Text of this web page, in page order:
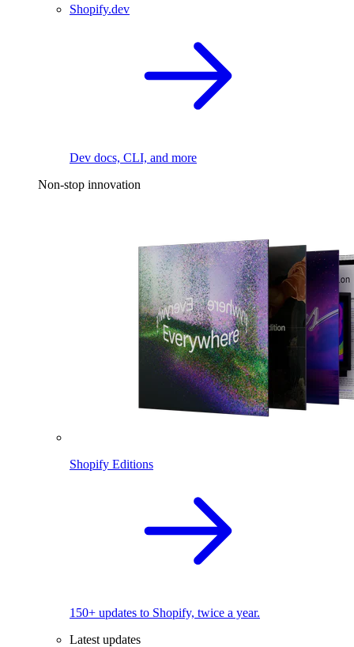
Shopify.dev
Dev docs, CLI, and more
Non-stop innovation
Shopify Editions
150+ updates to Shopify, twice a year.
Latest updates